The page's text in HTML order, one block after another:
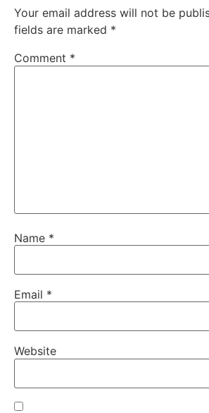
Your email address will not be
fields are marked *
Comment *
Name *
Email *
Website